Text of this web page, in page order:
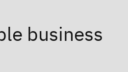
business